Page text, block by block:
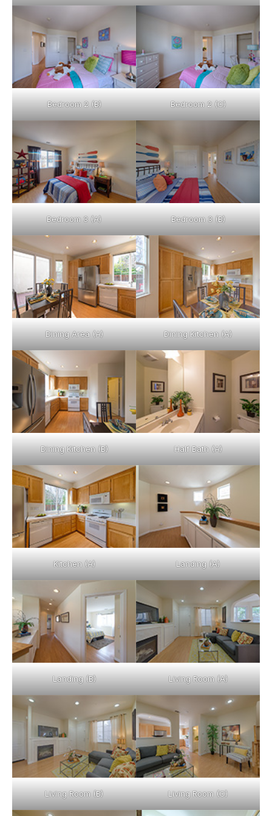
Bedroom 2 (B) Bedroom 2 (C)
Bedroom 3 (A) Bedroom 3 (B)
Dining Area (A) Dining Kitchen (A)
Dining Kitchen (B) Half Bath (A)
Kitchen (A) Landing (A)
Landing (B) Living Room (A)
Living Room (B) Living Room (C)